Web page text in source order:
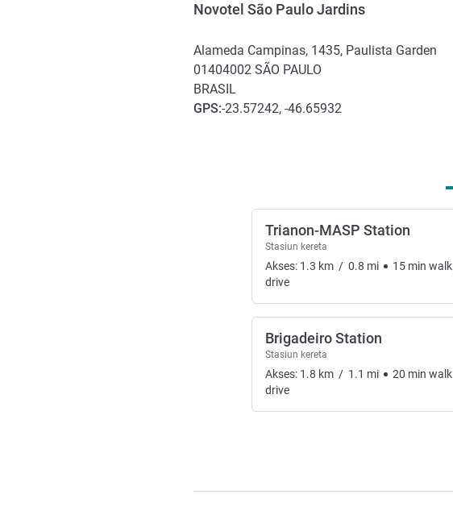
Novotel São Paulo Jardins
Alameda Campinas, 1435, Paulista Garden
01404002 SÃO PAULO
BRASIL
GPS:-23.57242, -46.65932
Trianon-MASP Station
Stasiun kereta
Akses: 1.3 km / 0.8 mi 15 min walk
drive
Brigadeiro Station
Stasiun kereta
Akses: 1.8 km / 1.1 mi 20 min walk
drive